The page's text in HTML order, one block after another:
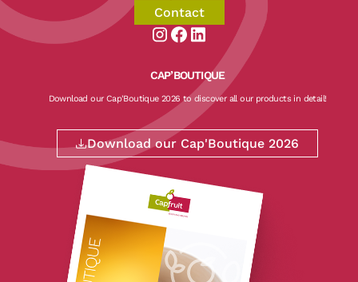
Contact
Aller sur la page instagram de
Aller sur la page facebook de
Aller sur la page linkedin de
CAP’BOUTIQUE
Download our Cap'Boutique 2026 to discover all our products in detail!
Download our Cap'Boutique 2026